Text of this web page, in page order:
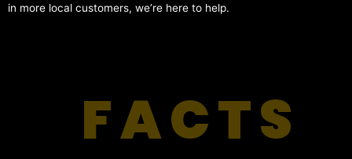
in more local customers, we’re here to help.
FACTS